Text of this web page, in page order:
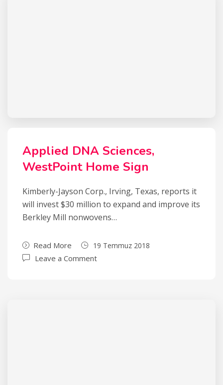
Applied DNA Sciences,
WestPoint Home Sign
Kimberly-Jayson Corp., Irving, Texas, reports it
will invest $30 million to expand and improve its
Berkley Mill nonwovens…
Read More 19 Temmuz 2018
Leave a Comment